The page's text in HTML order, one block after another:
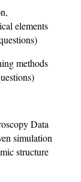
elements
methods
Data
simulation
structure